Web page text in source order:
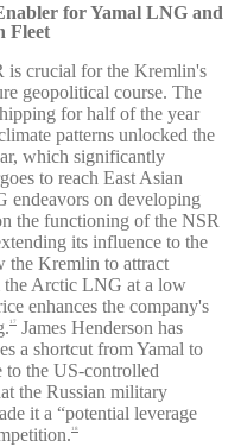
for Yamal LNG and
Fleet
is crucial for the Kremlin's
geopolitical course. The
for half of the year
patterns unlocked the
which significantly
to reach East Asian
endeavors on developing
the functioning of the NSR
its influence to the
Kremlin to attract
the Arctic LNG at a low
enhances the company's
17
James Henderson has
a shortcut from Yamal to
to the US-controlled
the Russian military
it a “potential leverage
18